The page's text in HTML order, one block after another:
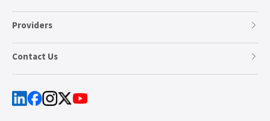
Providers
Contact Us